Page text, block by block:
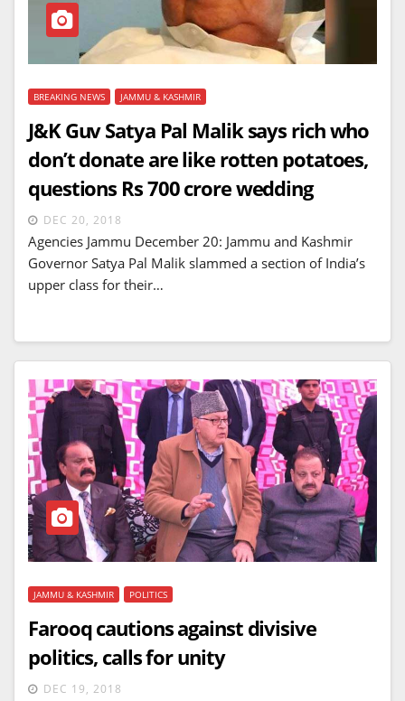
BREAKING NEWS JAMMU & KASHMIR
J&K Guv Satya Pal Malik says rich who
don’t donate are like rotten potatoes,
questions Rs 700 crore wedding
DEC 20, 2018
Agencies Jammu December 20: Jammu and Kashmir
Governor Satya Pal Malik slammed a section of India’s
upper class for their…
JAMMU & KASHMIR POLITICS
Farooq cautions against divisive
politics, calls for unity
DEC 19, 2018